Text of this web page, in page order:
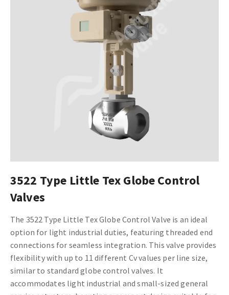
3522 Type Little Tex Globe Control
Valves
The 3522 Type Little Tex Globe Control Valve is an ideal
option for light industrial duties, featuring threaded end
connections for seamless integration. This valve provides
flexibility with up to 11 different Cv values per line size,
similar to standard globe control valves. It
accommodates light industrial and small-sized general